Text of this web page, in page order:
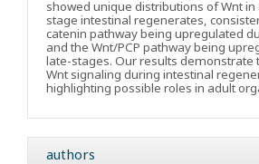
showed unique distributions of Wnt
stage intestinal regenerates,
catenin pathway being upregulated
and the Wnt/PCP pathway being
late-stages. Our results demonstrate
Wnt signaling during intestinal
highlighting possible roles in adult
authors